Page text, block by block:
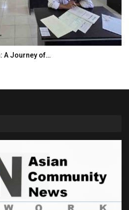
A Journey of…